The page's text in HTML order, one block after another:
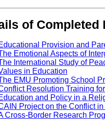
of Completed
Provision and
Emotional Aspects of
International Study of
in Education
EMU Promoting School
Resolution Training
and Policy in a
Project on the Conflict
Cross-Border Research